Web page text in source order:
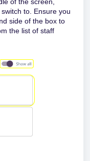
to. Ensure you
side of the box to
the list of staff